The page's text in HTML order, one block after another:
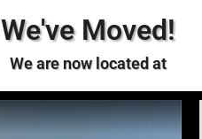
We've Moved!
We are now located at